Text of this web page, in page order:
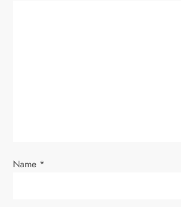
n
Name *